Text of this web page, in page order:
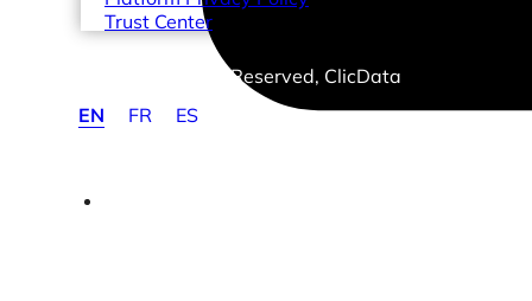
Trust Center
© 2026 Copyrights Reserved, ClicData
EN
FR ES